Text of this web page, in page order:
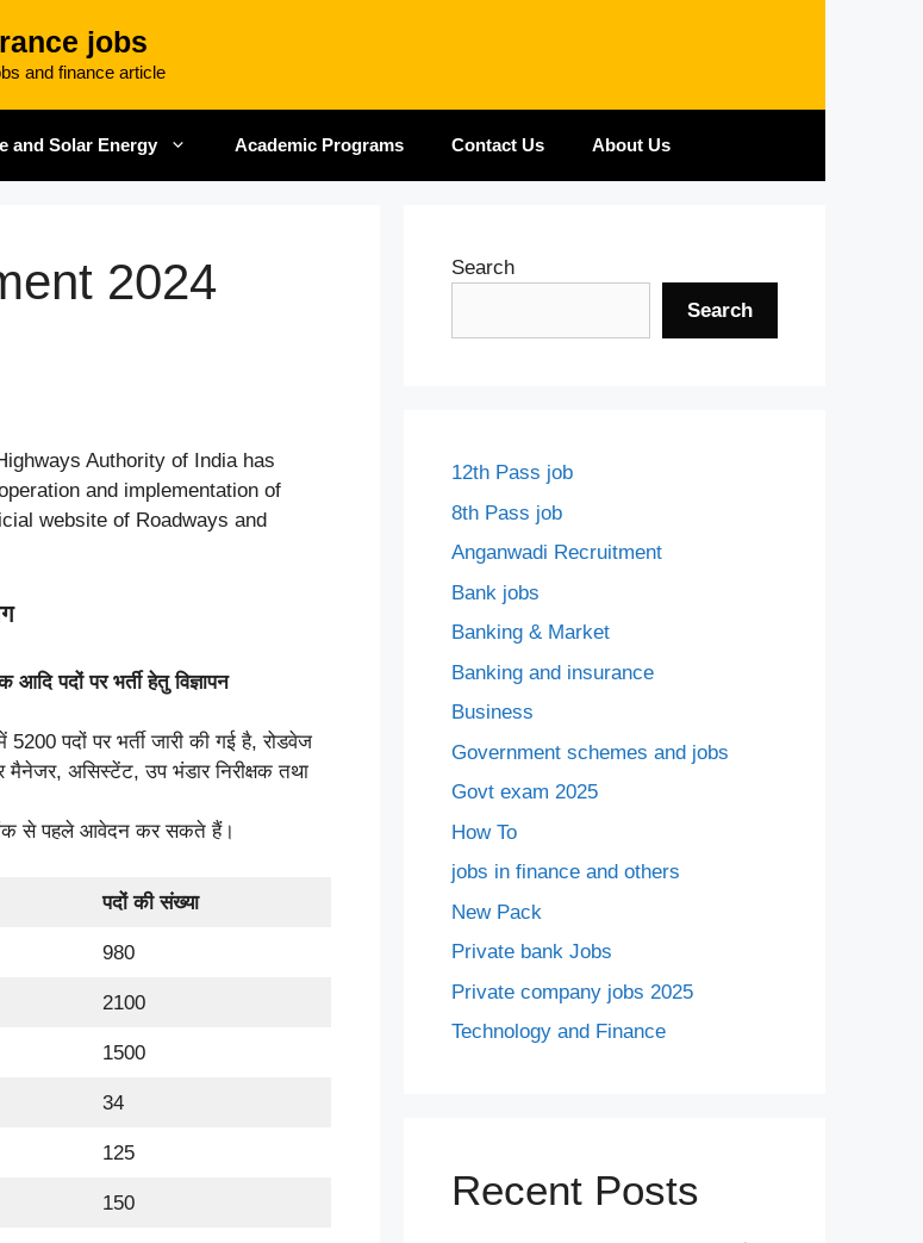
jobs
and finance article
and Solar Energy Academic Programs Contact Us About Us
2024
Authority of India has
and implementation of
website of Roadways and
आदि पदों पर भर्ती हेतु विज्ञापन
पदों पर भर्ती जारी की गई है, रोडवेज
असिस्टेंट, उप भंडार निरीक्षक तथा
से पहले आवेदन कर सकते हैं।
पदों की संख्या
980
2100
1500
34
125
150
Search
Search
12th Pass job
8th Pass job
Anganwadi Recruitment
Bank jobs
Banking & Market
Banking and insurance
Business
Government schemes and jobs
Govt exam 2025
How To
jobs in finance and others
New Pack
Private bank Jobs
Private company jobs 2025
Technology and Finance
Recent Posts